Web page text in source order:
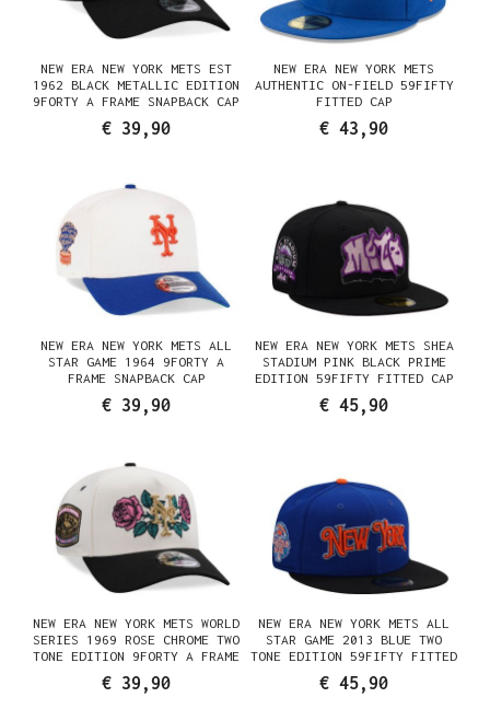
NEW ERA NEW YORK METS EST
1962 BLACK METALLIC EDITION
9FORTY A FRAME SNAPBACK CAP
€ 39,90
NEW ERA NEW YORK METS
AUTHENTIC ON-FIELD 59FIFTY
FITTED CAP
€ 43,90
NEW ERA NEW YORK METS ALL
STAR GAME 1964 9FORTY A
FRAME SNAPBACK CAP
€ 39,90
NEW ERA NEW YORK METS SHEA
STADIUM PINK BLACK PRIME
EDITION 59FIFTY FITTED CAP
€ 45,90
NEW ERA NEW YORK METS WORLD
SERIES 1969 ROSE CHROME TWO
TONE EDITION 9FORTY A FRAME
€ 39,90
NEW ERA NEW YORK METS ALL
STAR GAME 2013 BLUE TWO
TONE EDITION 59FIFTY FITTED
€ 45,90